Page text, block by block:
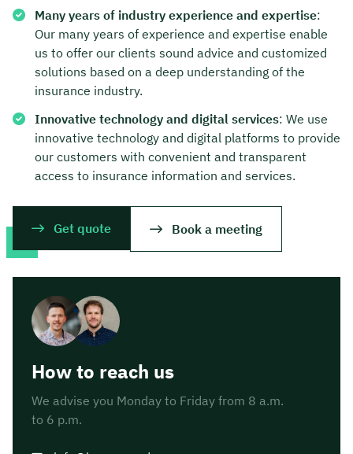
Many years of industry experience and expertise:
Our many years of experience and expertise enable
us to offer our clients sound advice and customized
solutions based on a deep understanding of the
insurance industry.
Innovative technology and digital services: We use
innovative technology and digital platforms to provide
our customers with convenient and transparent
access to insurance information and services.
Get quote Book a meeting
How to reach us
We advise you Monday to Friday from 8 a.m.
to 6 p.m.